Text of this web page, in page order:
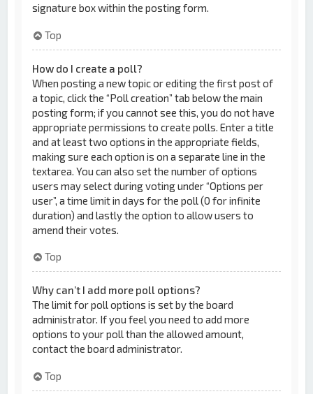
signature box within the posting form.
Top
How do I create a poll?
When posting a new topic or editing the first post of
a topic, click the “Poll creation” tab below the main
posting form; if you cannot see this, you do not have
appropriate permissions to create polls. Enter a title
and at least two options in the appropriate fields,
making sure each option is on a separate line in the
textarea. You can also set the number of options
users may select during voting under “Options per
user”, a time limit in days for the poll (0 for infinite
duration) and lastly the option to allow users to
amend their votes.
Top
Why can’t I add more poll options?
The limit for poll options is set by the board
administrator. If you feel you need to add more
options to your poll than the allowed amount,
contact the board administrator.
Top